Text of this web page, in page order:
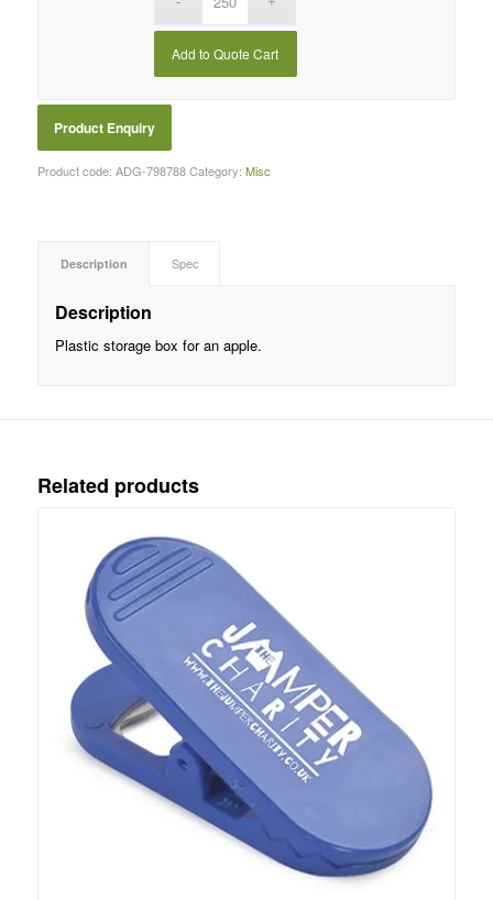
Add to Quote Cart
Product code: ADG-798788 Category: Misc
Description Spec
Description
Plastic storage box for an apple.
Related products